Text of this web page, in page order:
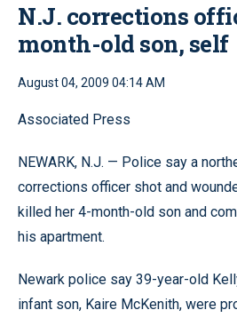
N.J. corrections
month-old son, self
August 04, 2009 04:14 AM
Associated Press
NEWARK, N.J. — Police say a
corrections officer shot and
killed her 4-month-old son and
his apartment.
Newark police say 39-year-old
infant son, Kaire McKenith, were